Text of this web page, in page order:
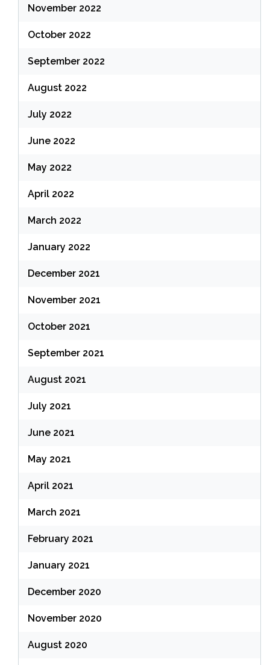
November 2022
October 2022
September 2022
August 2022
July 2022
June 2022
May 2022
April 2022
March 2022
January 2022
December 2021
November 2021
October 2021
September 2021
August 2021
July 2021
June 2021
May 2021
April 2021
March 2021
February 2021
January 2021
December 2020
November 2020
August 2020